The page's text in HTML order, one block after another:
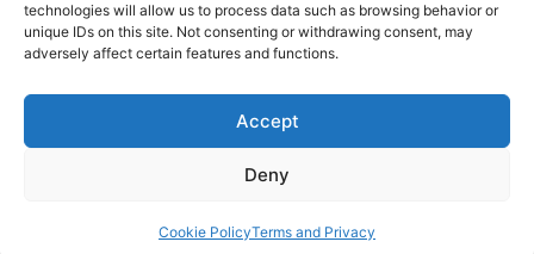
technologies will allow us to process data such as browsing behavior or
unique IDs on this site. Not consenting or withdrawing consent, may
adversely affect certain features and functions.
Accept
Deny
Cookie PolicyTerms and Privacy
HOME›DESTINATIONS›EUROPE›LITHUANIA
Beyond Vilnius: Travel in
Lithuania
From Uzupis in Old Town Vilnius to Trakai Island
Castle, there’s more to explore beyond the main
Eric D. Goodman